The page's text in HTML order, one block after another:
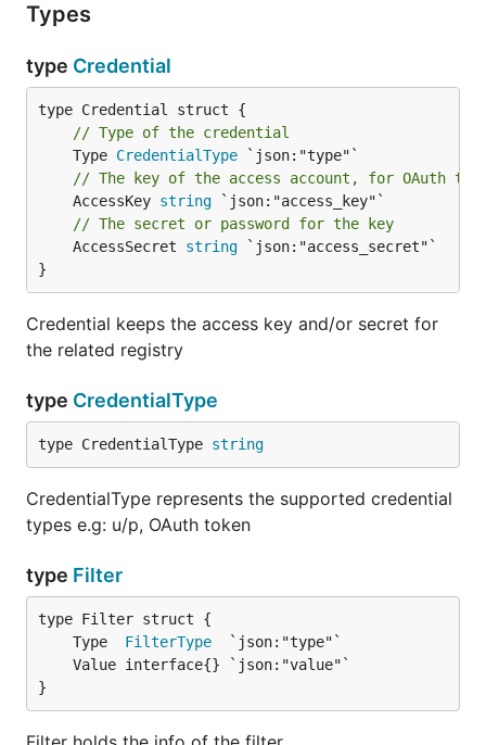
Types
type Credential
// Type of the credential
	Type
CredentialType
// The key of the access account, for OAuth
	AccessKey
string
// The secret or password for the key
	AccessSecret
string `json:"access_secret"`
}
Credential keeps the access key and/or secret for
the related registry
type CredentialType
type CredentialType string
CredentialType represents the supported credential
types e.g: u/p, OAuth token
type Filter
	Type
FilterType
}